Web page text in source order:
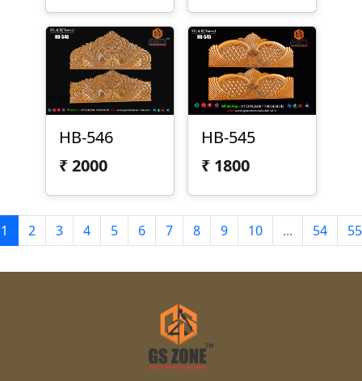
HB-546
₹2000
HB-545
₹ 1800
1 2 3 4 5 6 7 8 9 10 ... 54 55